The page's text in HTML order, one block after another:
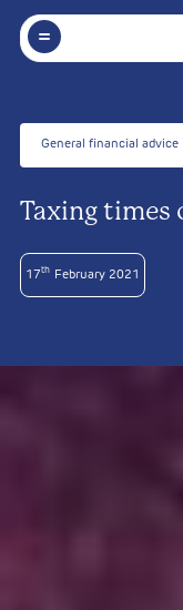
General financial advice
Taxing times
17th February 2021